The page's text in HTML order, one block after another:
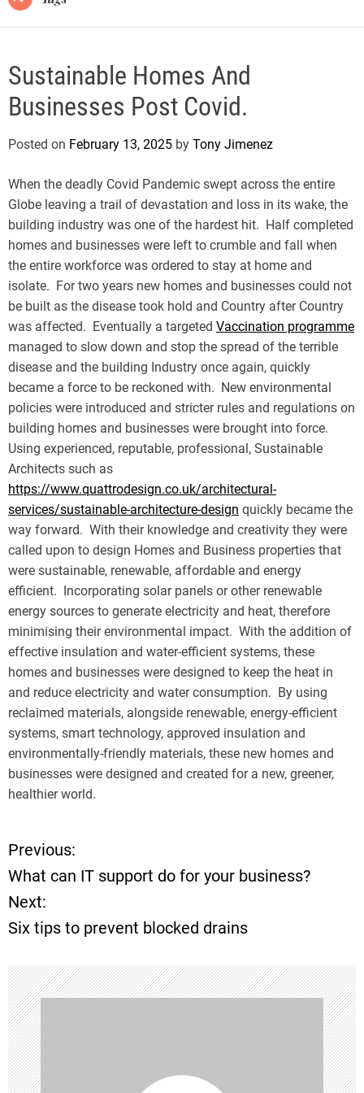
Sustainable Homes And
Businesses Post Covid.
Posted on February 13, 2025 by Tony Jimenez
When the deadly Covid Pandemic swept across the entire
Globe leaving a trail of devastation and loss in its wake, the
building industry was one of the hardest hit. Half completed
homes and businesses were left to crumble and fall when
the entire workforce was ordered to stay at home and
isolate. For two years new homes and businesses could not
be built as the disease took hold and Country after Country
was affected. Eventually a targeted Vaccination programme
managed to slow down and stop the spread of the terrible
disease and the building Industry once again, quickly
became a force to be reckoned with. New environmental
policies were introduced and stricter rules and regulations on
building homes and businesses were brought into force.
Using experienced, reputable, professional, Sustainable
Architects such as
https://www.quattrodesign.co.uk/architectural-
services/sustainable-architecture-design quickly became the
way forward. With their knowledge and creativity they were
called upon to design Homes and Business properties that
were sustainable, renewable, affordable and energy
efficient. Incorporating solar panels or other renewable
energy sources to generate electricity and heat, therefore
minimising their environmental impact. With the addition of
effective insulation and water-efficient systems, these
homes and businesses were designed to keep the heat in
and reduce electricity and water consumption. By using
reclaimed materials, alongside renewable, energy-efficient
systems, smart technology, approved insulation and
environmentally-friendly materials, these new homes and
businesses were designed and created for a new, greener,
healthier world.
P
o
s
t
n
a
Previous:
What can IT support do for your business?
Next:
Six tips to prevent blocked drains